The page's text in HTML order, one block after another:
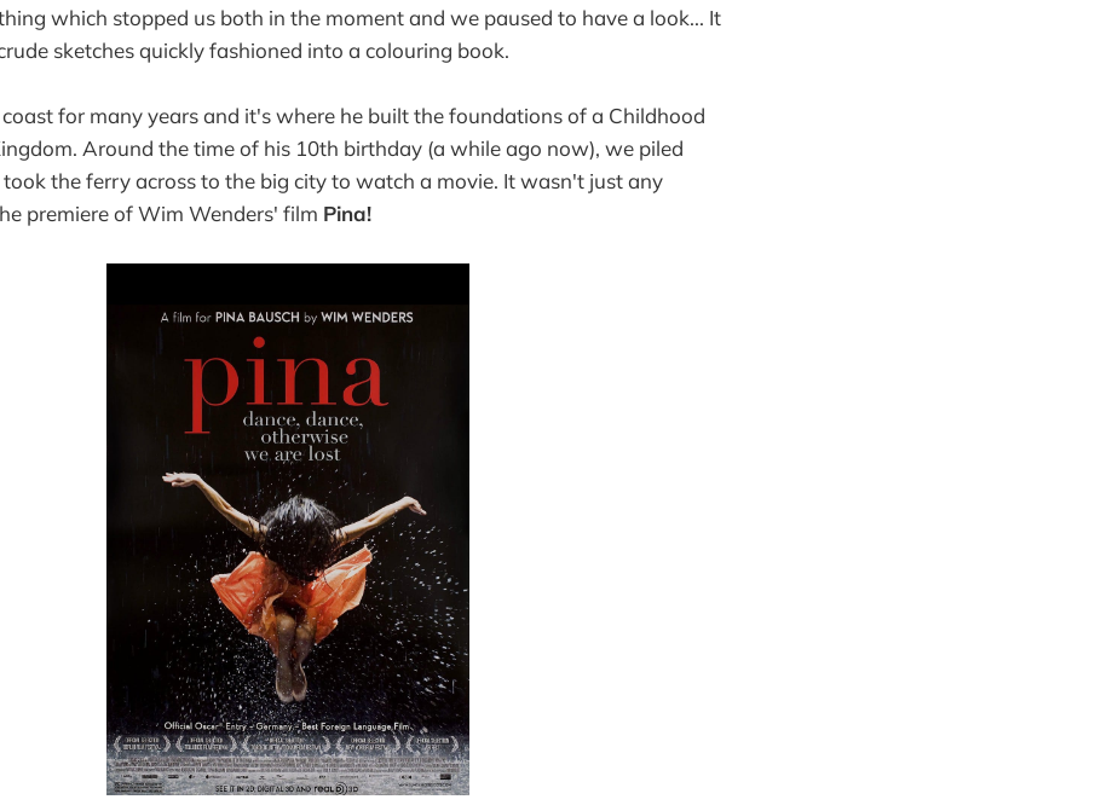
which stopped us both in the moment and we paused to have a look... It
sketches quickly fashioned into a colouring book.
for many years and it's where he built the foundations of a Childhood
Around the time of his 10th birthday (a while ago now), we piled
the ferry across to the big city to watch a movie. It wasn't just any
premiere of Wim Wenders' film Pina!